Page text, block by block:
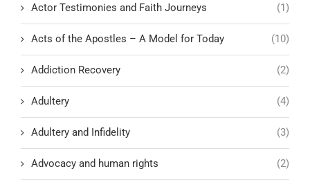
Actor Testimonies and Faith Journeys (1)
Acts of the Apostles – A Model for Today (10)
Addiction Recovery (2)
Adultery (4)
Adultery and Infidelity (3)
Advocacy and human rights (2)